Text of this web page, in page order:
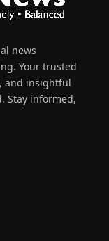
news
Your trusted
and insightful
Stay informed,